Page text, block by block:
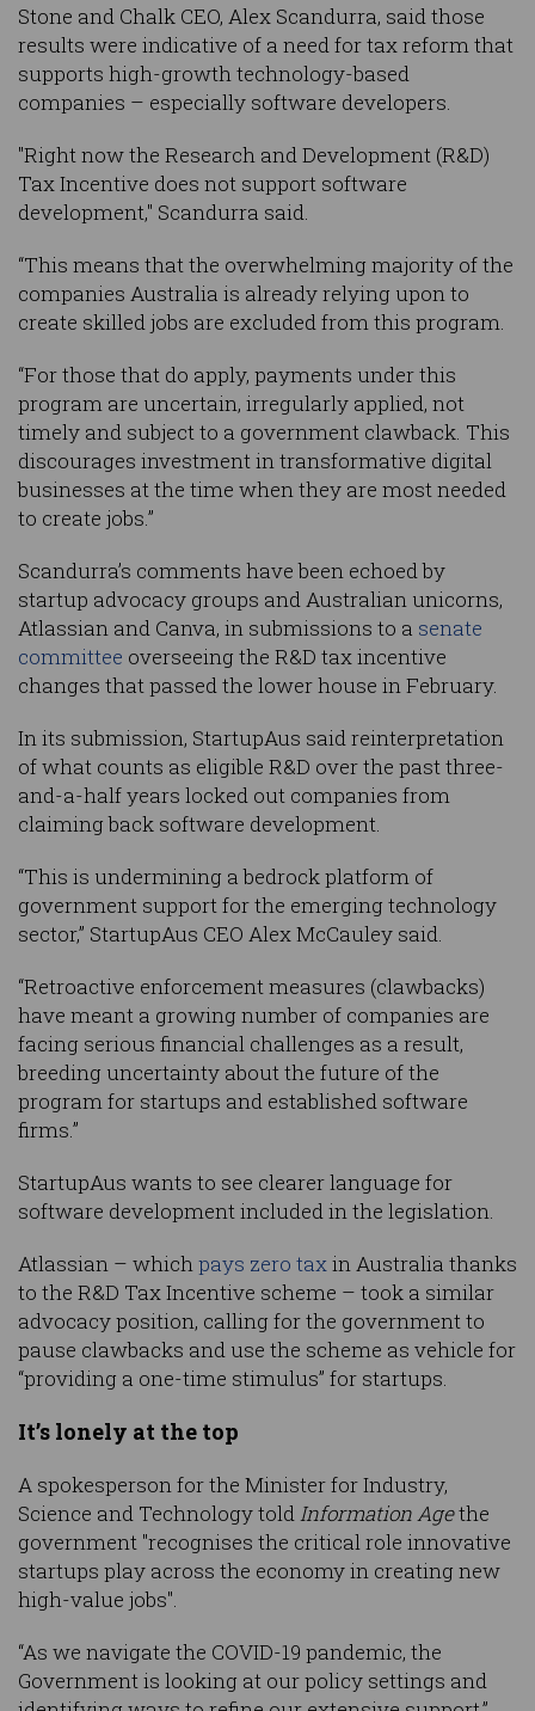
Stone and Chalk CEO, Alex Scandurra, said those
results were indicative of a need for tax reform that
supports high-growth technology-based
companies – especially software developers.
"Right now the Research and Development (R&D)
Tax Incentive does not support software
development," Scandurra said.
“This means that the overwhelming majority of the
companies Australia is already relying upon to
create skilled jobs are excluded from this program.
“For those that do apply, payments under this
program are uncertain, irregularly applied, not
timely and subject to a government clawback. This
discourages investment in transformative digital
businesses at the time when they are most needed
to create jobs.”
Scandurra’s comments have been echoed by
startup advocacy groups and Australian unicorns,
Atlassian and Canva, in submissions to a senate
committee overseeing the R&D tax incentive
changes that passed the lower house in February.
In its submission, StartupAus said reinterpretation
of what counts as eligible R&D over the past three-
and-a-half years locked out companies from
claiming back software development.
“This is undermining a bedrock platform of
government support for the emerging technology
sector,” StartupAus CEO Alex McCauley said.
“Retroactive enforcement measures (clawbacks)
have meant a growing number of companies are
facing serious financial challenges as a result,
breeding uncertainty about the future of the
program for startups and established software
firms.”
StartupAus wants to see clearer language for
software development included in the legislation.
Atlassian – whichpays zero taxin Australia thanks
to the R&D Tax Incentive scheme – took a similar
advocacy position, calling for the government to
pause clawbacks and use the scheme as vehicle for
“providing a one-time stimulus” for startups.
It’s lonely at the top
A spokesperson for the Minister for Industry,
Science and Technology toldInformation Agethe
government "recognises the critical role innovative
startups play across the economy in creating new
high-value jobs".
“As we navigate the COVID-19 pandemic, the
Government is looking at our policy settings and